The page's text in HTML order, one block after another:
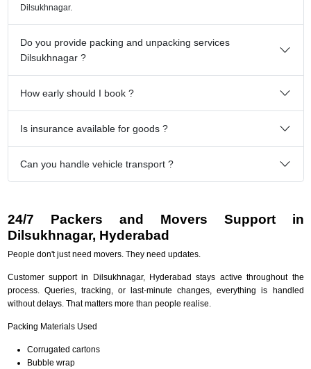
Dilsukhnagar.
Do you provide packing and unpacking services
Dilsukhnagar ?
How early should I book ?
Is insurance available for goods ?
Can you handle vehicle transport ?
24/7 Packers and Movers Support in
Dilsukhnagar, Hyderabad
People don't just need movers. They need updates.
Customer support in Dilsukhnagar, Hyderabad stays active throughout the
process. Queries, tracking, or last-minute changes, everything is handled
without delays. That matters more than people realise.
Packing Materials Used
Corrugated cartons
Bubble wrap